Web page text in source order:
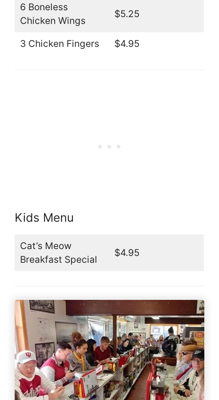
6 Boneless
Chicken Wings
$5.25
3 Chicken Fingers $4.95
Kids Menu
Cat’s Meow
Breakfast Special
$4.95